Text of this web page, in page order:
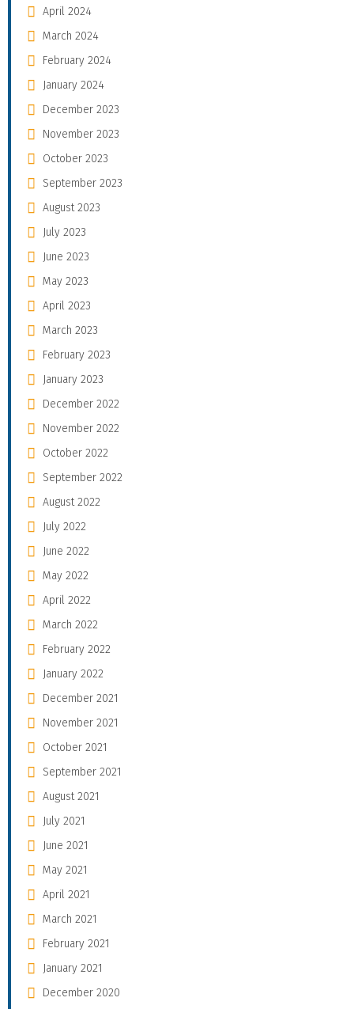
April 2024
March 2024
February 2024
January 2024
December 2023
November 2023
October 2023
September 2023
August 2023
July 2023
June 2023
May 2023
April 2023
March 2023
February 2023
January 2023
December 2022
November 2022
October 2022
September 2022
August 2022
July 2022
June 2022
May 2022
April 2022
March 2022
February 2022
January 2022
December 2021
November 2021
October 2021
September 2021
August 2021
July 2021
June 2021
May 2021
April 2021
March 2021
February 2021
January 2021
December 2020